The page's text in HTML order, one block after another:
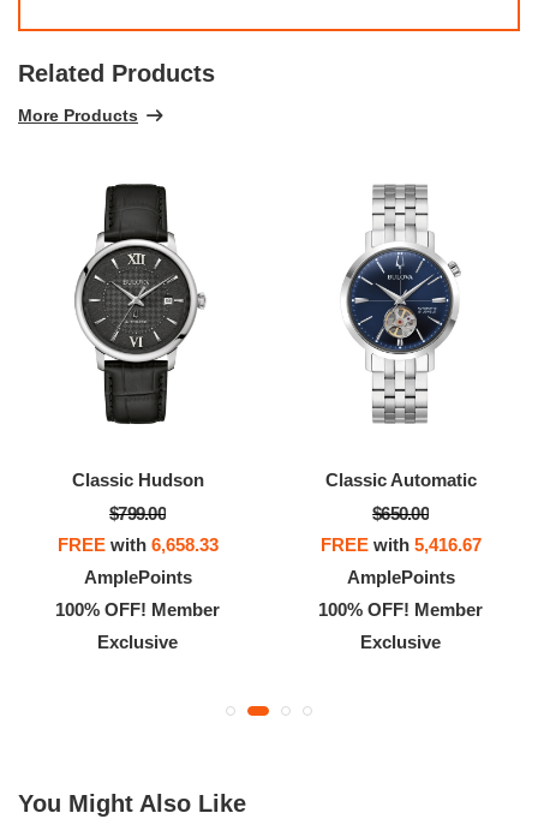
Related Products
More Products
Classic Hudson
$799.00
FREEwith 6,658.33
AmplePoints
100% OFF! Member
Exclusive
Classic Automatic
$650.00
FREEwith 5,416.67
AmplePoints
100% OFF! Member
Exclusive
You Might Also Like